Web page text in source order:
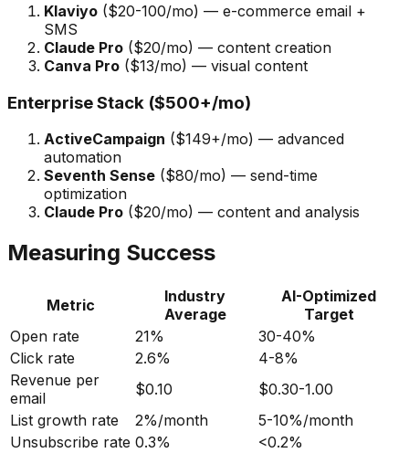
Klaviyo ($20-100/mo) — e-commerce email +
SMS
Claude Pro ($20/mo) — content creation
Canva Pro ($13/mo) — visual content
Enterprise Stack ($500+/mo)
ActiveCampaign ($149+/mo) — advanced
automation
Seventh Sense ($80/mo) — send-time
optimization
Claude Pro ($20/mo) — content and analysis
Measuring Success
Metric
Industry
Average
AI-Optimized
Target
Open rate
21%
30-40%
Click rate
2.6%
4-8%
Revenue per
email
$0.10
$0.30-1.00
List growth rate
2%/month
5-10%/month
Unsubscribe rate 0.3% <0.2%